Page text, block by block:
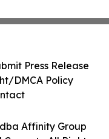
Affinity Group
Press Release
DMCA Policy